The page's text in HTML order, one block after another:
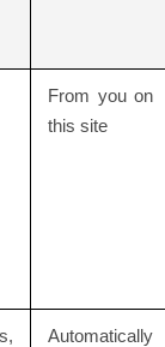
From you on
this site
Automatically